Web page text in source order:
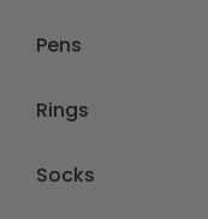
Pens
Rings
Socks